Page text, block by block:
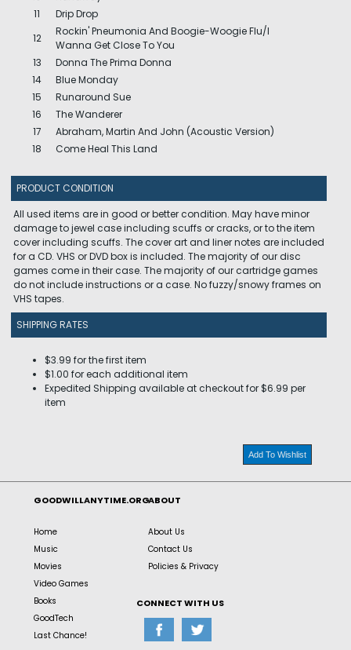
11
Drip Drop
12
Rockin' Pneumonia And Boogie-Woogie Flu/I
Wanna Get Close To You
13
Donna The Prima Donna
14
Blue Monday
15
Runaround Sue
16
The Wanderer
17
Abraham, Martin And John (Acoustic Version)
18
Come Heal This Land
PRODUCT CONDITION
All used items are in good or better condition. May have minor
damage to jewel case including scuffs or cracks, or to the item
cover including scuffs. The cover art and liner notes are included
for a CD. VHS or DVD box is included. The majority of our disc
games come in their case. The majority of our cartridge games
do not include instructions or a case. No fuzzy/snowy frames on
VHS tapes.
SHIPPING RATES
$3.99 for the first item
$1.00 for each additional item
Expedited Shipping available at checkout for $6.99 per
item
Add To Wishlist
GOODWILLANYTIME.ORG
Home
Music
Movies
Video Games
Books
GoodTech
Last Chance!
ABOUT
About Us
Contact Us
Policies & Privacy
CONNECT WITH US